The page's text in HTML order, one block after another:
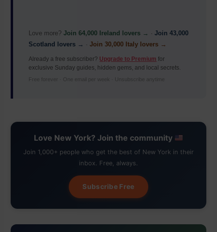
Love more?Join 64,000 Ireland lovers → ·Join 43,000
Scotland lovers → ·Join 30,000 Italy lovers →
Already a free subscriber? Upgrade to Premium for
exclusive Sunday guides, hidden gems, and local secrets.
Free forever · One email per week · Unsubscribe anytime
Love New York? Join the community
Join 1,000+ people who get the best of New York in their
inbox. Free, always.
Subscribe Free